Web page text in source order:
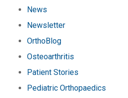
News
Newsletter
OrthoBlog
Osteoarthritis
Patient Stories
Pediatric Orthopaedics